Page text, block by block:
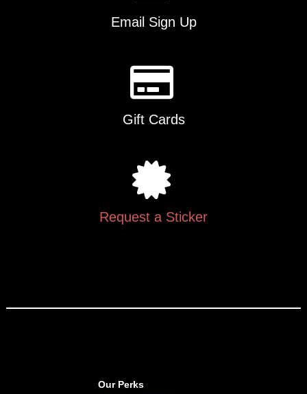
Email Sign Up
Gift Cards
Request a Sticker
Our Perks